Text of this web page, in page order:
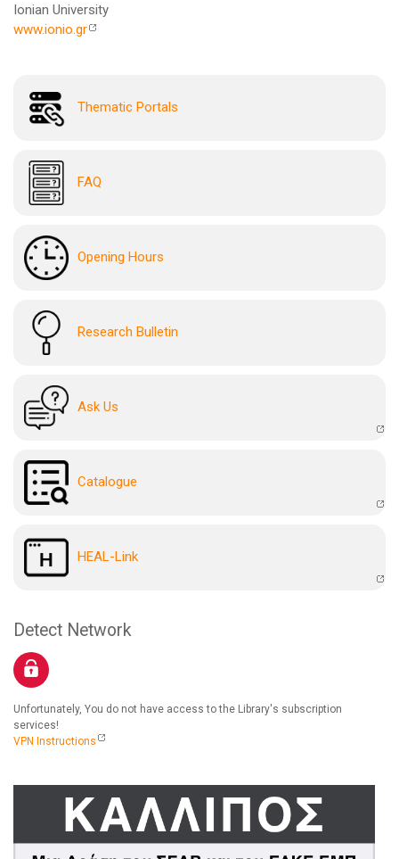
Ionian University
www.ionio.gr
Thematic Portals
FAQ
Opening Hours
Research Bulletin
Ask Us
Catalogue
HEAL-Link
Detect Network
Unfortunately, You do not have access to the Library's subscription
services!
VPN Instructions